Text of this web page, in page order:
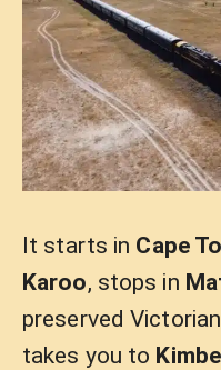
It starts in Cape
Karoo, stops in
preserved
takes you to